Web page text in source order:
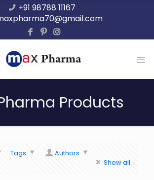
+91 98788 11167
Products
Tags
Authors
Show all